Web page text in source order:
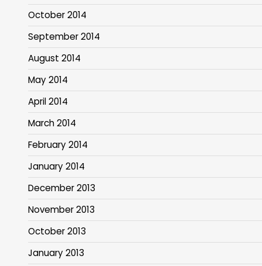
October 2014
September 2014
August 2014
May 2014
April 2014
March 2014
February 2014
January 2014
December 2013
November 2013
October 2013
January 2013